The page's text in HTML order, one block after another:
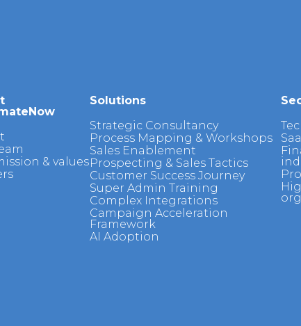
& values
Solutions
Strategic Consultancy
Process Mapping & Workshops
Sales Enablement
Prospecting & Sales Tactics
Customer Success Journey
Super Admin Training
Complex Integrations
Campaign Acceleration
Framework
AI Adoption